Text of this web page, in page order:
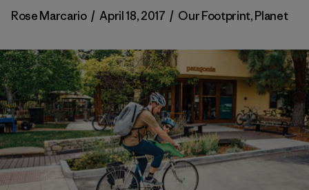
Rose Marcario / April 18, 2017 / Our Footprint,Planet